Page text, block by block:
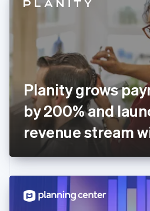
Planity grows
by 200% and
revenue stream
Denmark
English
Finland
English Svenska
France
FrançaisEnglish
Germany
DeutschEnglish
Gibraltar
English
English
Hong Kong SAR, China
Hungary